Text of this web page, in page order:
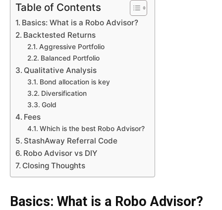
Table of Contents
Basics: What is a Robo Advisor?
Backtested Returns
Aggressive Portfolio
Balanced Portfolio
Qualitative Analysis
Bond allocation is key
Diversification
Gold
Fees
Which is the best Robo Advisor?
StashAway Referral Code
Robo Advisor vs DIY
Closing Thoughts
Basics: What is a Robo Advisor?